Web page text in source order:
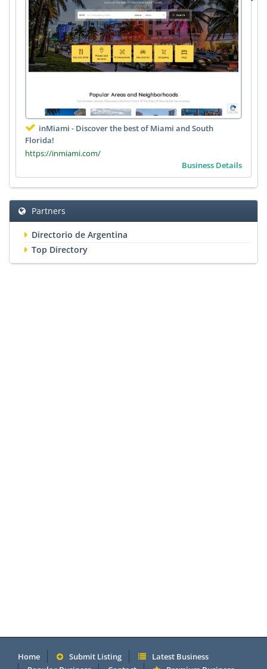
inMiami - Discover the best of Miami and South
Florida!
https://inmiami.com/
Business Details
Partners
Directorio de Argentina
Top Directory
Home Submit Listing
Latest Business